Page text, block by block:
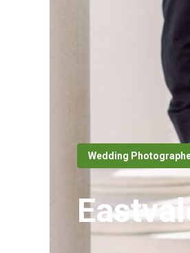
Wedding